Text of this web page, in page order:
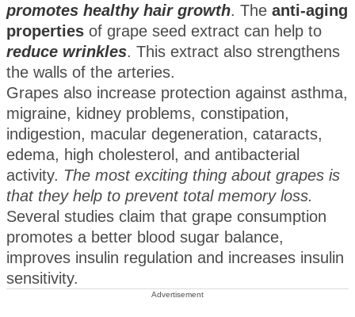
promotes healthy hair growth. The anti-aging
properties of grape seed extract can help to
reduce wrinkles. This extract also strengthens
the walls of the arteries.
Grapes also increase protection against asthma,
migraine, kidney problems, constipation,
indigestion, macular degeneration, cataracts,
edema, high cholesterol, and antibacterial
activity. The most exciting thing about grapes is
that they help to prevent total memory loss.
Several studies claim that grape consumption
promotes a better blood sugar balance,
improves insulin regulation and increases insulin
sensitivity.
Advertisement